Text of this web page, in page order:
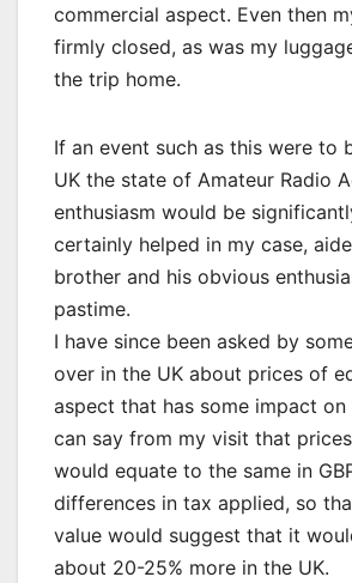
commercial aspect. Even then
firmly closed, as was my
the trip home.
If an event such as this were to
UK the state of Amateur Radio
enthusiasm would be
certainly helped in my case,
brother and his obvious
pastime.
I have since been asked by
over in the UK about prices of
aspect that has some impact on
can say from my visit that
would equate to the same in
differences in tax applied, so
value would suggest that it
about 20-25% more in the UK.